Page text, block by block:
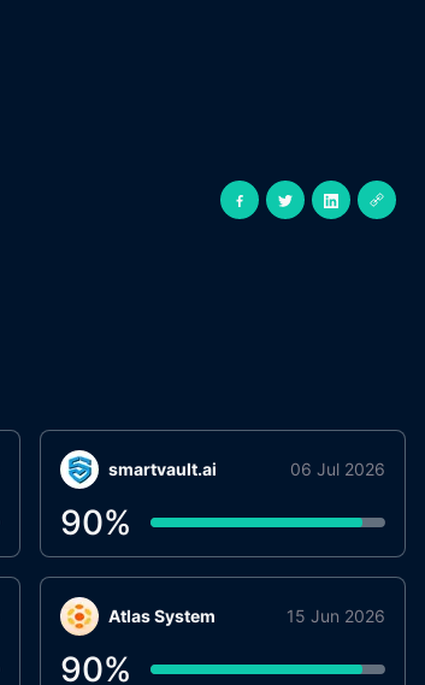
smartvault.ai 06 Jul 2026
90%
Atlas System 15 Jun 2026
90%